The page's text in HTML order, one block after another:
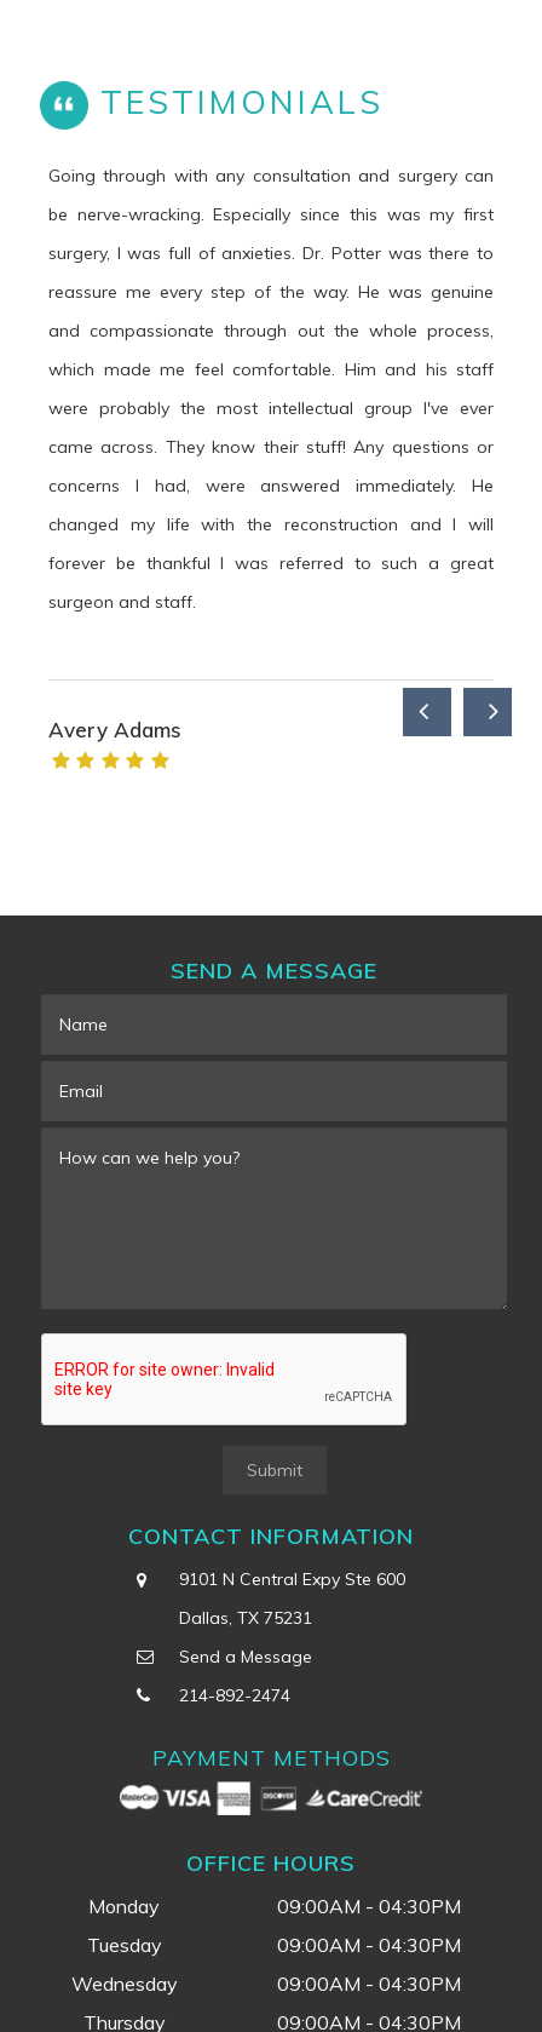
TESTIMONIALS
Going through with any consultation and surgery can
be nerve-wracking. Especially since this was my first
surgery, I was full of anxieties. Dr. Potter was there to
reassure me every step of the way. He was genuine
and compassionate through out the whole process,
which made me feel comfortable. Him and his staff
were probably the most intellectual group I've ever
came across. They know their stuff! Any questions or
concerns I had, were answered immediately. He
changed my life with the reconstruction and I will
forever be thankful I was referred to such a great
surgeon and staff.
Avery Adams
SEND A MESSAGE
Submit
CONTACT INFORMATION
9101 N Central Expy Ste 600
Dallas, TX 75231
Send a Message
214-892-2474
PAYMENT METHODS
OFFICE HOURS
Monday
09:00AM - 04:30PM
Tuesday
09:00AM - 04:30PM
Wednesday
09:00AM - 04:30PM
Thursday
09:00AM - 04:30PM